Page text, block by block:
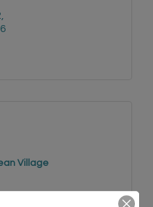
Village